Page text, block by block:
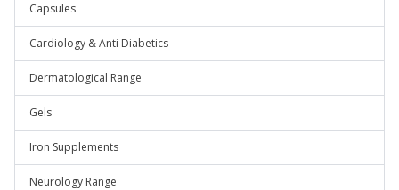
Capsules
Cardiology & Anti Diabetics
Dermatological Range
Gels
Iron Supplements
Neurology Range